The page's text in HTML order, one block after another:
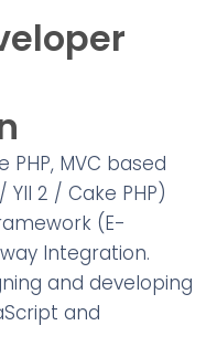
PHP, MVC based
2 / Cake PHP)
(E-
Integration.
and developing
and